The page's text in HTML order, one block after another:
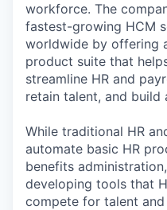
workforce. The
fastest-growing HCM
worldwide by offering
product suite that
streamline HR and
retain talent, and
While traditional HR
automate basic HR
benefits
developing tools that
compete for talent